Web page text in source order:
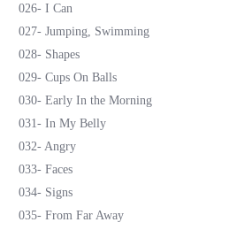
026- I Can
027- Jumping, Swimming
028- Shapes
029- Cups On Balls
030- Early In the Morning
031- In My Belly
032- Angry
033- Faces
034- Signs
035- From Far Away